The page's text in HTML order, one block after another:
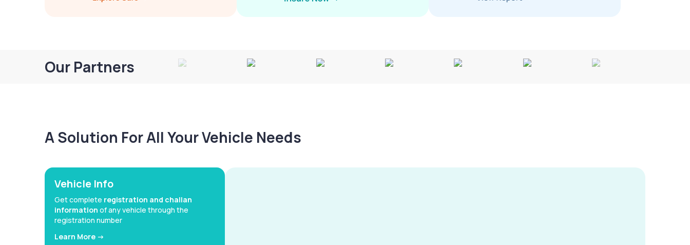
Our Partners
A Solution For All Your Vehicle Needs
Vehicle Info
Get complete registration and challan
information of any vehicle through the
registration number
Learn More ->